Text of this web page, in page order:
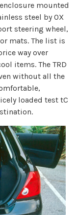
mounted
steel by OX
steering wheel,
mats. The list is
way over
items. The TRD
without all the
loaded test tC